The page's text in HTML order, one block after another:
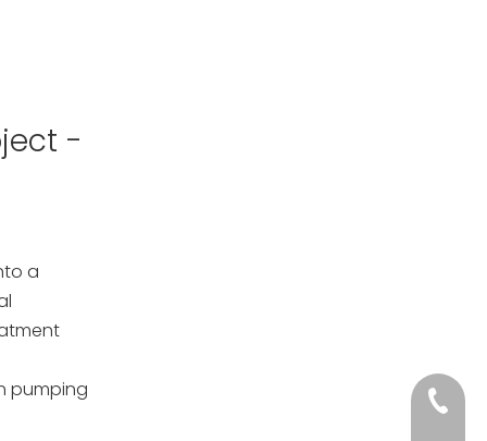
-
a
pumping
+86-